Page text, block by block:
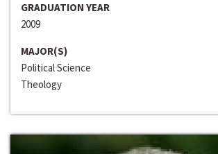
GRADUATION YEAR
2009
MAJOR(S)
Political Science
Theology